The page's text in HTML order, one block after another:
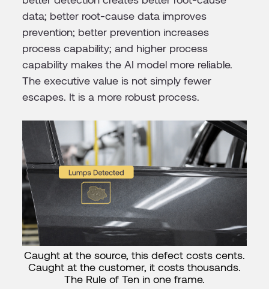
data; better root-cause data improves
prevention; better prevention increases
process capability; and higher process
capability makes the AI model more reliable.
The executive value is not simply fewer
escapes. It is a more robust process.
Caught at the source, this defect costs cents.
Caught at the customer, it costs thousands.
The Rule of Ten in one frame.